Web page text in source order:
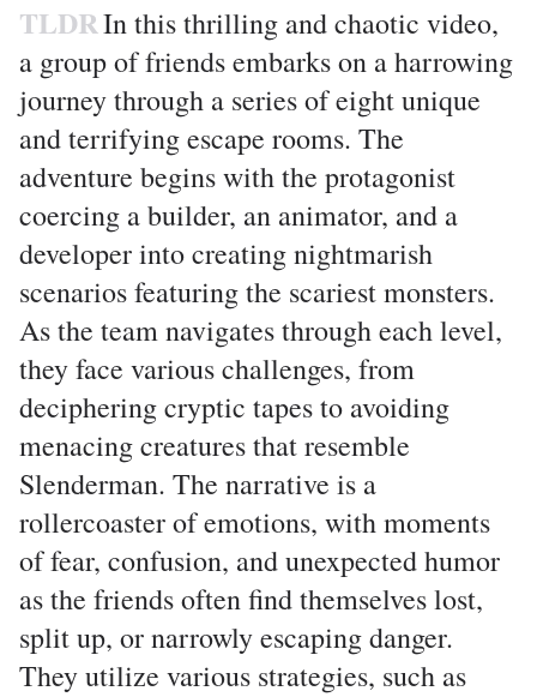
TLDRIn this thrilling and chaotic video,
a group of friends embarks on a harrowing
journey through a series of eight unique
and terrifying escape rooms. The
adventure begins with the protagonist
coercing a builder, an animator, and a
developer into creating nightmarish
scenarios featuring the scariest monsters.
As the team navigates through each level,
they face various challenges, from
deciphering cryptic tapes to avoiding
menacing creatures that resemble
Slenderman. The narrative is a
rollercoaster of emotions, with moments
of fear, confusion, and unexpected humor
as the friends often find themselves lost,
split up, or narrowly escaping danger.
They utilize various strategies, such as